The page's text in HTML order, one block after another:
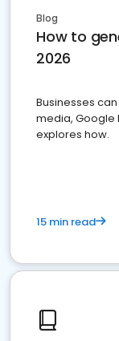
Blog
How to
2026
Businesses
media, Google
explores how.
15 min read